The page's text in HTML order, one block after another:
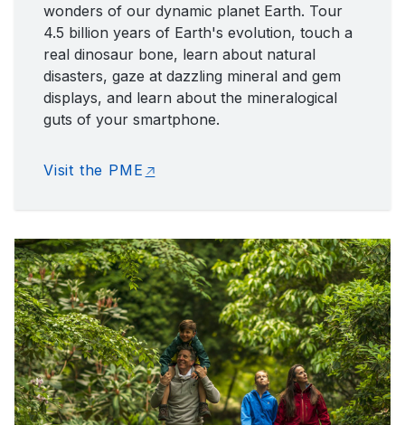
wonders of our dynamic planet Earth. Tour
4.5 billion years of Earth's evolution, touch a
real dinosaur bone, learn about natural
disasters, gaze at dazzling mineral and gem
displays, and learn about the mineralogical
guts of your smartphone.
Visit the PME